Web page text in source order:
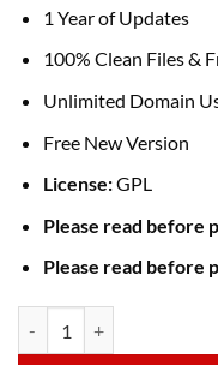
1 Year of Updates
100% Clean Files &
Unlimited Domain
Free New Version
License:GPL
Please read before
Please read before